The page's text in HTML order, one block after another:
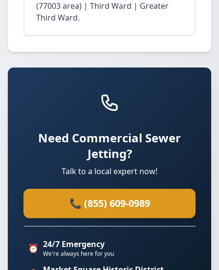
(77003 area) | Third Ward | Greater
Third Ward.
Need Commercial Sewer
Jetting?
Talk to a local expert now!
📞 (855) 609-0989
⏰ 24/7 Emergency
We're always here for you